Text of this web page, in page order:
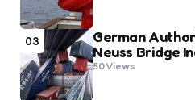
03
German
Neuss Bridge
50Views